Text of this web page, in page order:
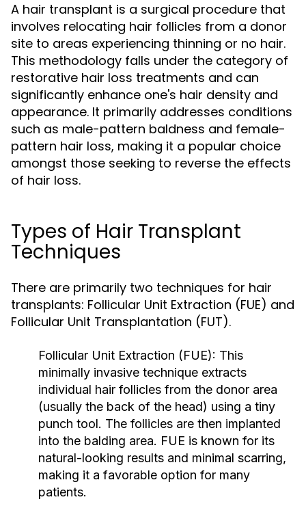
A hair transplant is a surgical procedure that
involves relocating hair follicles from a donor
site to areas experiencing thinning or no hair.
This methodology falls under the category of
restorative hair loss treatments and can
significantly enhance one's hair density and
appearance. It primarily addresses conditions
such as male-pattern baldness and female-
pattern hair loss, making it a popular choice
amongst those seeking to reverse the effects
of hair loss.
Types of Hair Transplant
Techniques
There are primarily two techniques for hair
transplants: Follicular Unit Extraction (FUE) and
Follicular Unit Transplantation (FUT).
Follicular Unit Extraction (FUE): This
minimally invasive technique extracts
individual hair follicles from the donor area
(usually the back of the head) using a tiny
punch tool. The follicles are then implanted
into the balding area. FUE is known for its
natural-looking results and minimal scarring,
making it a favorable option for many
patients.